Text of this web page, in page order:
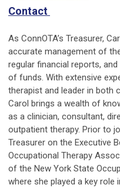
Contact
As ConnOTA’s Treasurer,
accurate management of
regular financial reports,
of funds. With extensive
therapist and leader in both
Carol brings a wealth of
as a clinician, consultant,
outpatient therapy. Prior to
Treasurer on the Executive
Occupational Therapy
of the New York State
where she played a key role